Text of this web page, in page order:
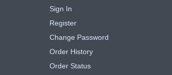
Sign In
Register
Change Password
Order History
Order Status